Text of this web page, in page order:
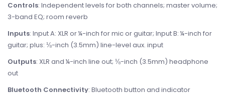
Controls: Independent levels for both channels; master volume;
3-band EQ; room reverb
Inputs: Input A: XLR or ¼-inch for mic or guitar; Input B: ¼-inch for
guitar; plus: ⅛-inch (3.5mm) line-level aux. input
Outputs: XLR and ¼-inch line out; ⅛-inch (3.5mm) headphone
out
Bluetooth Connectivity: Bluetooth button and indicator